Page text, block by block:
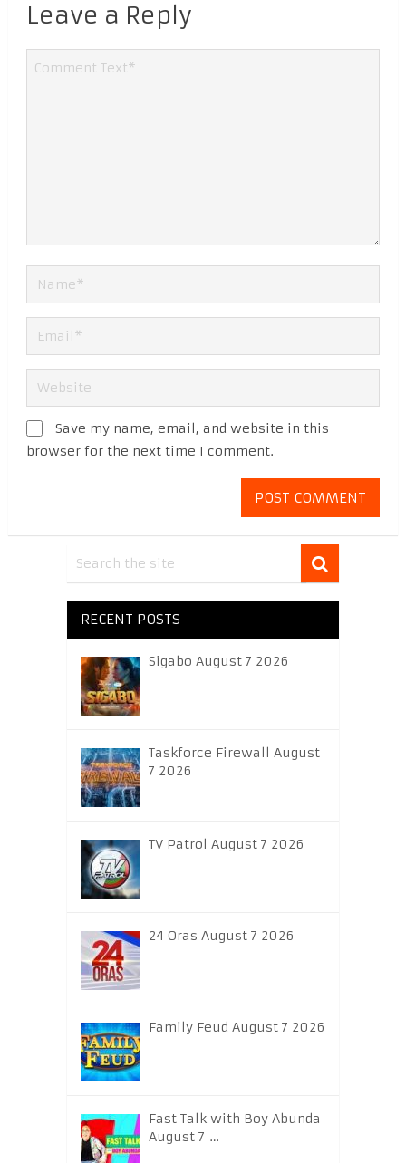
Leave a Reply
Save my name, email, and website in this
browser for the next time I comment.
RECENT POSTS
Sigabo August 7 2026
Taskforce Firewall August
7 2026
TV Patrol August 7 2026
24 Oras August 7 2026
Family Feud August 7 2026
Fast Talk with Boy Abunda
August 7 …